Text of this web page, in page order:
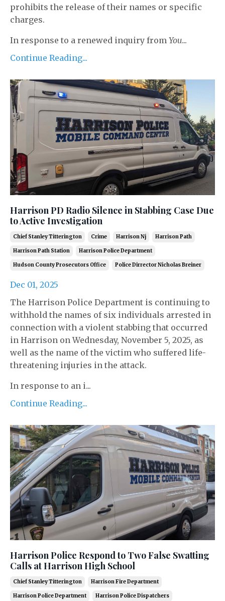
prohibits the release of their names or specific
charges.
In response to a renewed inquiry from You...
Continue Reading...
Harrison PD Radio Silence in Stabbing Case Due
to Active Investigation
Chief Stanley Titterington Crime Harrison Nj Harrison Path
Harrison Path Station Harrison Police Department
Hudson County Prosecutors Office Police Dirrector Nicholas Breiner
Dec 01, 2025
The Harrison Police Department is continuing to
withhold the names of six individuals arrested in
connection with a violent stabbing that occurred
in Harrison on Wednesday, November 5, 2025, as
well as the name of the victim who suffered life-
threatening injuries in the attack.
In response to an i...
Continue Reading...
Harrison Police Respond to Two False Swatting
Calls at Harrison High School
Chief Stanley Titterington Harrison Fire Department
Harrison Police Department Harrison Police Dispatchers